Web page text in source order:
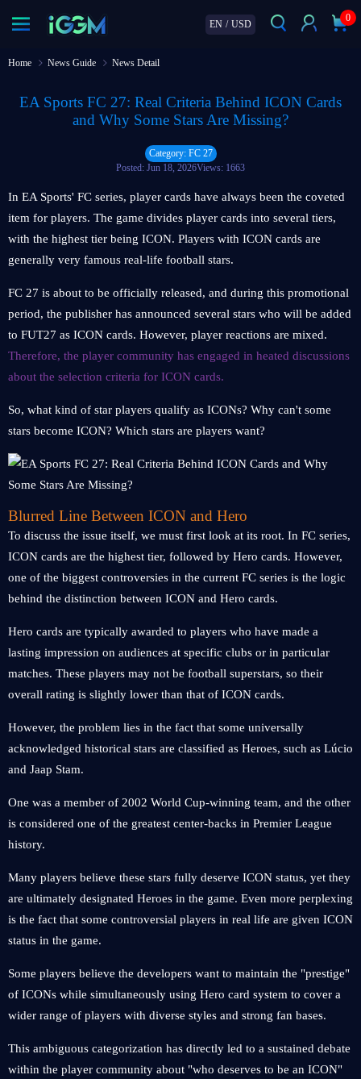
EN / USD
0
Home News Guide News Detail
EA Sports FC 27: Real Criteria Behind ICON Cards
and Why Some Stars Are Missing?
Category: FC 27
Posted: Jun 18, 2026Views: 1663
In EA Sports' FC series, player cards have always been the coveted
item for players. The game divides player cards into several tiers,
with the highest tier being ICON. Players with ICON cards are
generally very famous real-life football stars.
FC 27 is about to be officially released, and during this promotional
period, the publisher has announced several stars who will be added
to FUT27 as ICON cards. However, player reactions are mixed.
Therefore, the player community has engaged in heated discussions
about the selection criteria for ICON cards.
So, what kind of star players qualify as ICONs? Why can't some
stars become ICON? Which stars are players want?
Blurred Line Between ICON and Hero
To discuss the issue itself, we must first look at its root. In FC series,
ICON cards are the highest tier, followed by Hero cards. However,
one of the biggest controversies in the current FC series is the logic
behind the distinction between ICON and Hero cards.
Hero cards are typically awarded to players who have made a
lasting impression on audiences at specific clubs or in particular
matches. These players may not be football superstars, so their
overall rating is slightly lower than that of ICON cards.
However, the problem lies in the fact that some universally
acknowledged historical stars are classified as Heroes, such as Lúcio
and Jaap Stam.
One was a member of 2002 World Cup-winning team, and the other
is considered one of the greatest center-backs in Premier League
history.
Many players believe these stars fully deserve ICON status, yet they
are ultimately designated Heroes in the game. Even more perplexing
is the fact that some controversial players in real life are given ICON
status in the game.
Some players believe the developers want to maintain the "prestige"
of ICONs while simultaneously using Hero card system to cover a
wider range of players with diverse styles and strong fan bases.
This ambiguous categorization has directly led to a sustained debate
within the player community about "who deserves to be an ICON"